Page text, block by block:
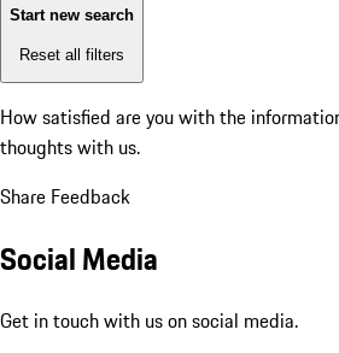
Start new search
Reset all filters
How satisfied are you with the
thoughts with us.
Share Feedback
Social Media
Get in touch with us on social media.